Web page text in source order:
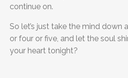
continue on.
So let’s just take the mind down
or four or five, and let the soul
your heart tonight?